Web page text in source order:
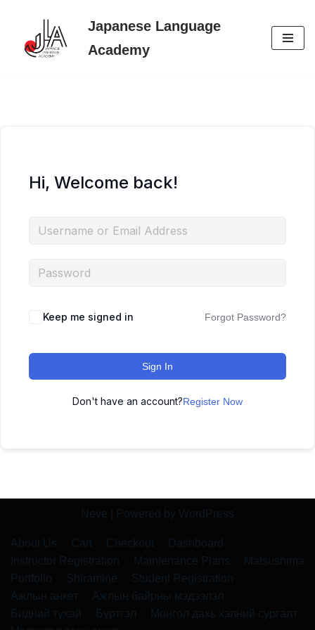
Skip
Japanese Language
Academy
Hi, Welcome back!
Keep me signed in Forgot Password?
Sign In
Don't have an account?Register Now
Neve | Powered by WordPress
About Us Cart Checkout
Dashboard
Instructor Registration
Maintenance Plans
Matsushima
Portfolio
Shiramine
Student Registration
Ажлын анкет
Ажлын байрны мэдээлэл
Бидний тухай
Бүртгэл
Монгол дахь хэлний сургалт